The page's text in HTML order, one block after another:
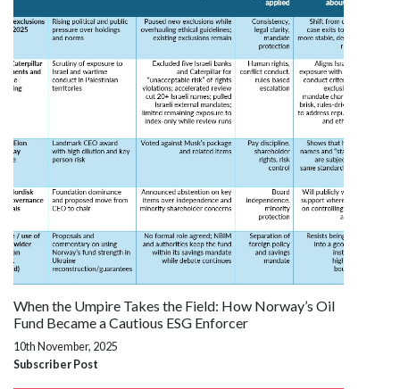
When the Umpire Takes the Field: How Norway’s Oil
Fund Became a Cautious ESG Enforcer
10th November, 2025
Subscriber Post